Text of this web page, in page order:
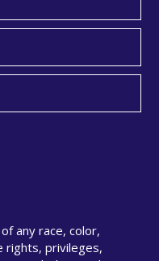
any race, color,
rights, privileges,